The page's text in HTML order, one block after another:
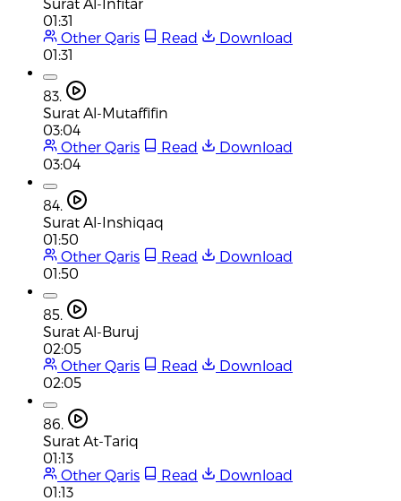
01:31
Other Qaris
Read
Download
01:31
83.
Surat Al-Mutaffifin
03:04
Other Qaris
Read
Download
03:04
84.
Surat Al-Inshiqaq
01:50
Other Qaris
Read
Download
01:50
85.
Surat Al-Buruj
02:05
Other Qaris
Read
Download
02:05
86.
Surat At-Tariq
01:13
Other Qaris
Read
Download
01:13